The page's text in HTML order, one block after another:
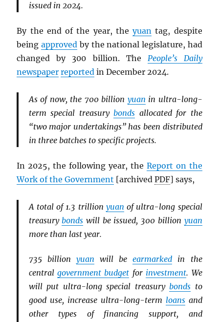
issued in 2024.
By the end of the year, theyuan tag, despite
beingapproved by the national legislature, had
changed by 300 billion. The People’s Daily
newspaper reported in December 2024.
As of now, the 700 billion yuan in ultra-long-
term special treasurybonds allocated for the
“two major undertakings” has been distributed
in three batches to specific projects.
In 2025, the following year, the Report on the
Work of the Government [archivedPDF] says,
A total of 1.3 trillion yuan of ultra-long special
treasury bonds will be issued, 300 billion yuan
more than last year.
735 billion yuan will beearmarked in the
centralgovernment budget for investment. We
will put ultra-long special treasurybonds to
good use, increase ultra-long-term loansand
other types of financing support, and